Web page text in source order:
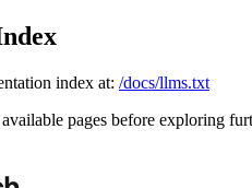
index at: /docs/llms.txt
pages before exploring